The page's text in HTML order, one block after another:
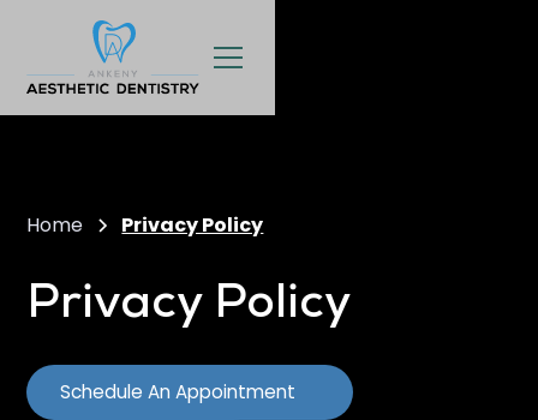
Home Privacy Policy
Privacy Policy
Schedule An Appointment